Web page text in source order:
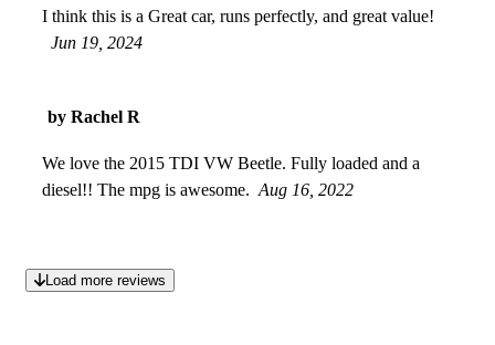
I think this is a Great car, runs perfectly, and great value!
Jun 19, 2024
by Rachel R
We love the 2015 TDI VW Beetle. Fully loaded and a
diesel!! The mpg is awesome. Aug 16, 2022
Load more reviews